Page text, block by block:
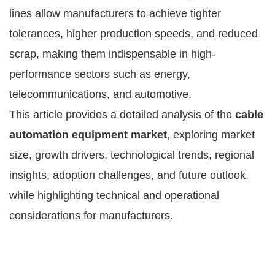
lines allow manufacturers to achieve tighter
tolerances, higher production speeds, and reduced
scrap, making them indispensable in high-
performance sectors such as energy,
telecommunications, and automotive.
This article provides a detailed analysis of the cable
automation equipment market, exploring market
size, growth drivers, technological trends, regional
insights, adoption challenges, and future outlook,
while highlighting technical and operational
considerations for manufacturers.